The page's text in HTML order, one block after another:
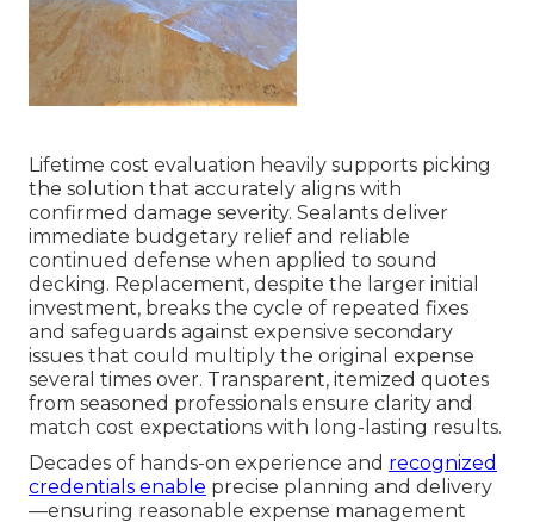
Lifetime cost evaluation heavily supports picking
the solution that accurately aligns with
confirmed damage severity. Sealants deliver
immediate budgetary relief and reliable
continued defense when applied to sound
decking. Replacement, despite the larger initial
investment, breaks the cycle of repeated fixes
and safeguards against expensive secondary
issues that could multiply the original expense
several times over. Transparent, itemized quotes
from seasoned professionals ensure clarity and
match cost expectations with long-lasting results.
Decades of hands-on experience and recognized
credentials enable precise planning and delivery
—ensuring reasonable expense management